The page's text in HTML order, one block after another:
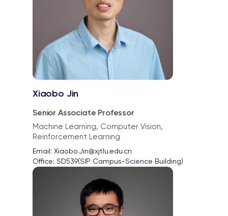
Xiaobo Jin
Senior Associate Professor
Machine Learning, Computer Vision,
Reinforcement Learning
Email: Xiaobo.Jin@xjtlu.edu.cn
Office: SD539(SIP Campus-Science Building)